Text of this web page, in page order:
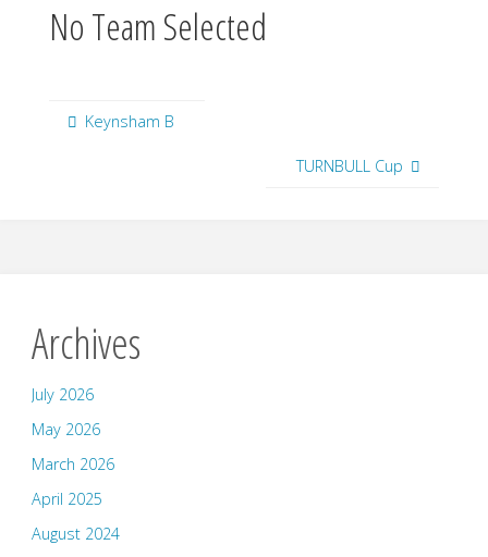
No Team Selected
Keynsham B
TURNBULL Cup
Archives
July 2026
May 2026
March 2026
April 2025
August 2024